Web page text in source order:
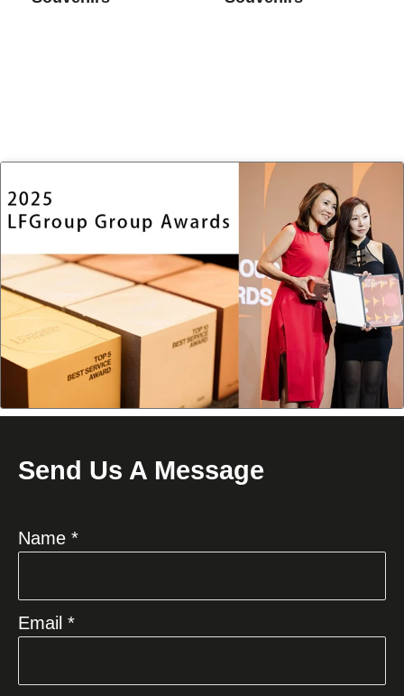
Send Us A Message
Name *
Email *